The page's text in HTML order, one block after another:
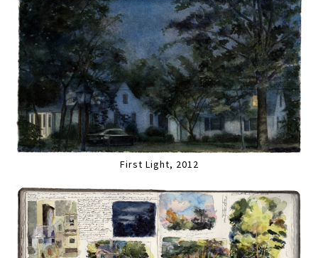
First Light, 2012